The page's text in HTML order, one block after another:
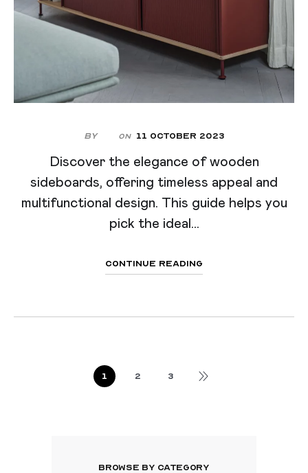
By On 11 October 2023
Discover the elegance of wooden
sideboards, offering timeless appeal and
multifunctional design. This guide helps you
pick the ideal...
Continue Reading
1 2 3
Browse By Category